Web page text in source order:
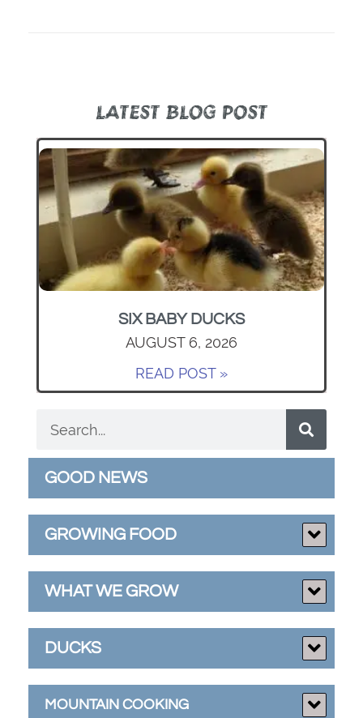
LATEST BLOG POST
SIX BABY DUCKS
AUGUST 6, 2026
READ POST »
GOOD NEWS
GROWING FOOD
WHAT WE GROW
DUCKS
MOUNTAIN COOKING